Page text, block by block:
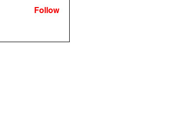
Follow